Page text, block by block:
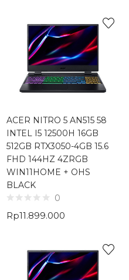
ACER NITRO 5 AN515 58
INTEL I5 12500H 16GB
512GB RTX3050-4GB 15.6
FHD 144HZ 4ZRGB
WIN11HOME + OHS
BLACK
0
Rp11.899.000